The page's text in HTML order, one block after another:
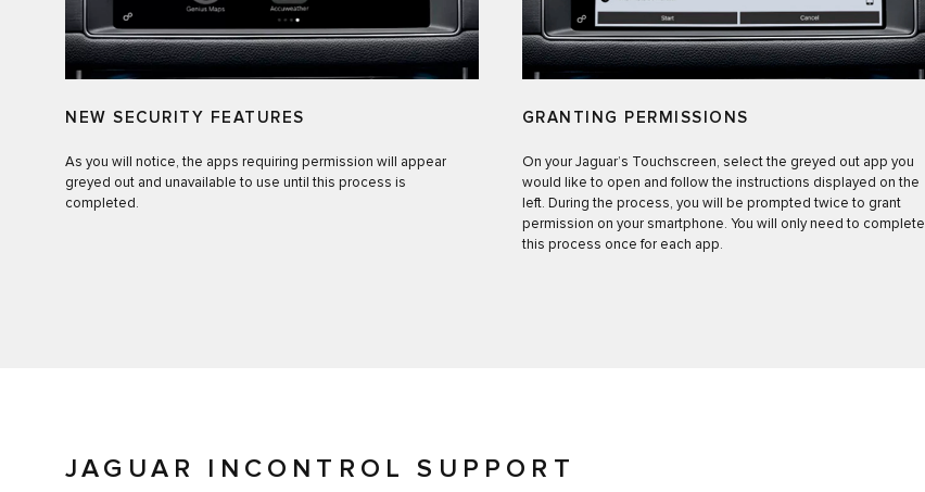
NEW SECURITY FEATURES
As you will notice, the apps requiring permission will appear
greyed out and unavailable to use until this process is
completed.
GRANTING PERMISSIONS
On your Jaguar’s Touchscreen, select the greyed out app you
would like to open and follow the instructions displayed on the
left. During the process, you will be prompted twice to grant
permission on your smartphone. You will only need to complete
this process once for each app.
JAGUAR INCONTROL SUPPORT